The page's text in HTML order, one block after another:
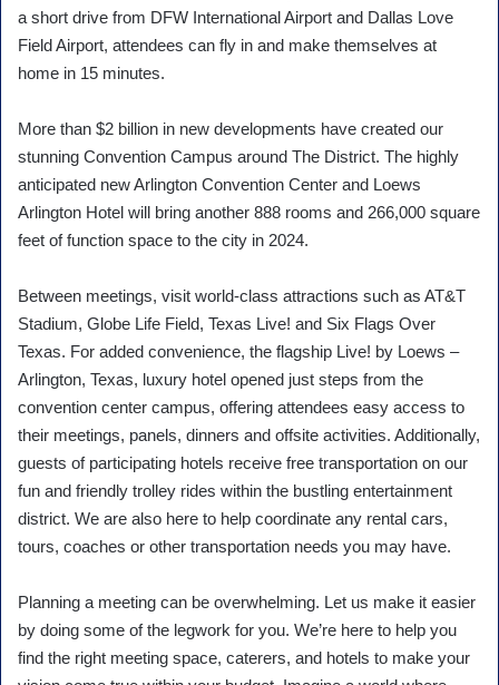
a short drive from DFW International Airport and Dallas Love
Field Airport, attendees can fly in and make themselves at
home in 15 minutes.
More than $2 billion in new developments have created our
stunning Convention Campus around The District. The highly
anticipated new Arlington Convention Center and Loews
Arlington Hotel will bring another 888 rooms and 266,000 square
feet of function space to the city in 2024.
Between meetings, visit world-class attractions such as AT&T
Stadium, Globe Life Field, Texas Live! and Six Flags Over
Texas. For added convenience, the flagship Live! by Loews –
Arlington, Texas, luxury hotel opened just steps from the
convention center campus, offering attendees easy access to
their meetings, panels, dinners and offsite activities. Additionally,
guests of participating hotels receive free transportation on our
fun and friendly trolley rides within the bustling entertainment
district. We are also here to help coordinate any rental cars,
tours, coaches or other transportation needs you may have.
Planning a meeting can be overwhelming. Let us make it easier
by doing some of the legwork for you. We’re here to help you
find the right meeting space, caterers, and hotels to make your